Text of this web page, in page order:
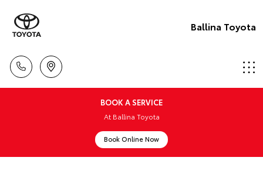
Ballina Toyota
BOOK A SERVICE
At Ballina Toyota
Book Online Now